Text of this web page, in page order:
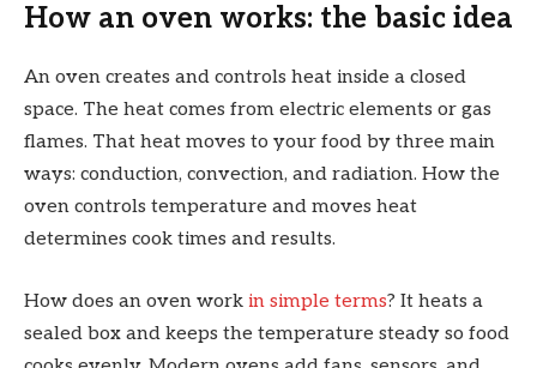
How an oven works: the basic idea
An oven creates and controls heat inside a closed
space. The heat comes from electric elements or gas
flames. That heat moves to your food by three main
ways: conduction, convection, and radiation. How the
oven controls temperature and moves heat
determines cook times and results.
How does an oven work in simple terms? It heats a
sealed box and keeps the temperature steady so food